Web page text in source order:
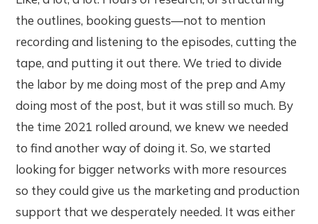
the outlines, booking guests—not to mention
recording and listening to the episodes, cutting the
tape, and putting it out there. We tried to divide
the labor by me doing most of the prep and Amy
doing most of the post, but it was still so much. By
the time 2021 rolled around, we knew we needed
to find another way of doing it. So, we started
looking for bigger networks with more resources
so they could give us the marketing and production
support that we desperately needed. It was either